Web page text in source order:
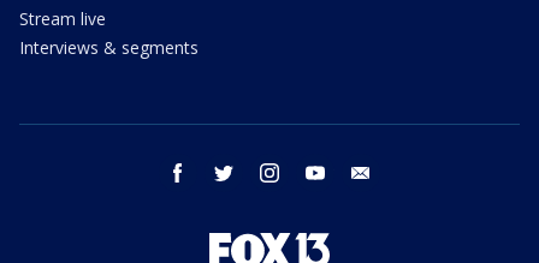
Stream live
Interviews & segments
facebook twitter instagram youtube